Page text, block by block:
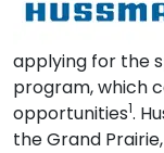
applying for the
program, which
opportunities1.
the Grand